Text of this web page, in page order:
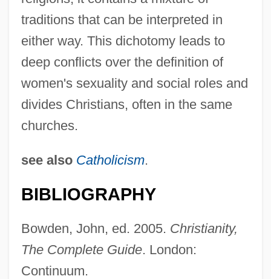
traditions that can be interpreted in
either way. This dichotomy leads to
deep conflicts over the definition of
women's sexuality and social roles and
divides Christians, often in the same
churches.
see also Catholicism.
BIBLIOGRAPHY
Bowden, John, ed. 2005. Christianity,
The Complete Guide. London:
Continuum.
And Religion
Christianity, History Of Science And
Religion
Christianity, Evangelical, Issues In
Christianity, Early And Medieval
Christianity, Bioethics In
And Religion
Christianity In The Revolutionary Era